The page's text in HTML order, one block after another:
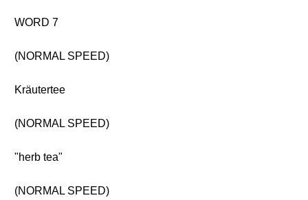
WORD 7
(NORMAL SPEED)
Kräutertee
(NORMAL SPEED)
"herb tea"
(NORMAL SPEED)